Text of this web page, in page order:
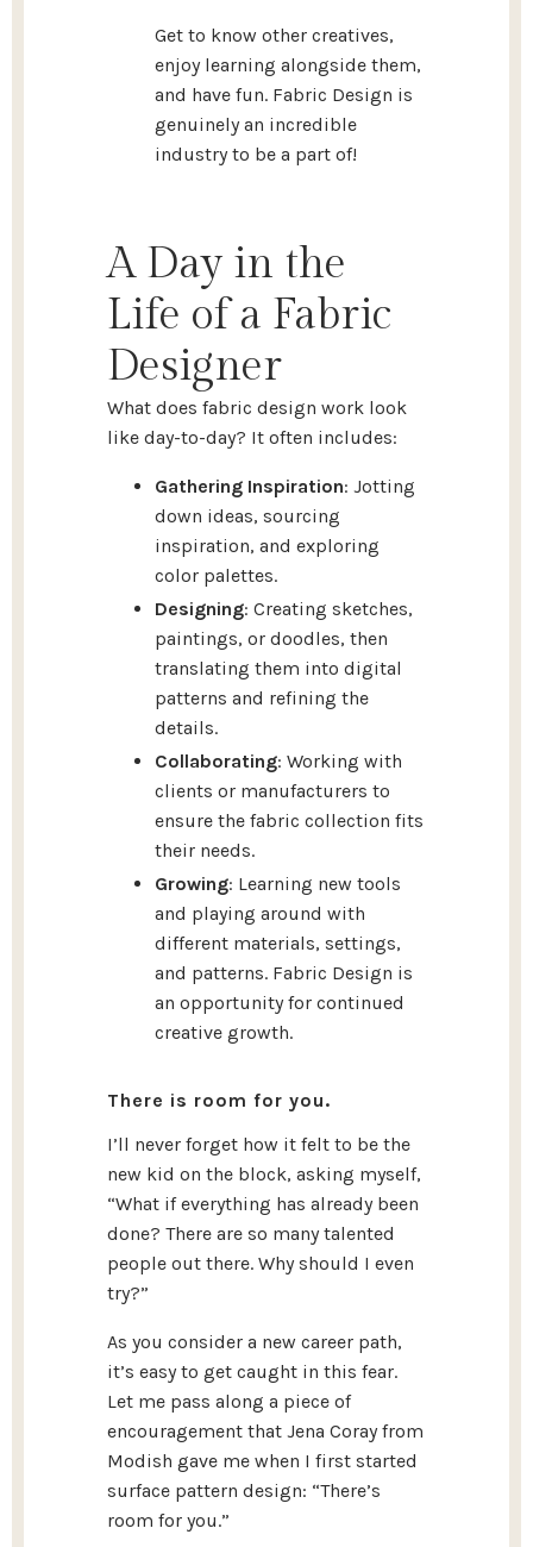
Get to know other creatives,
enjoy learning alongside them,
and have fun. Fabric Design is
genuinely an incredible
industry to be a part of!
A Day in the
Life of a Fabric
Designer
What does fabric design work look
like day-to-day? It often includes:
Gathering Inspiration: Jotting
down ideas, sourcing
inspiration, and exploring
color palettes.
Designing: Creating sketches,
paintings, or doodles, then
translating them into digital
patterns and refining the
details.
Collaborating: Working with
clients or manufacturers to
ensure the fabric collection fits
their needs.
Growing: Learning new tools
and playing around with
different materials, settings,
and patterns. Fabric Design is
an opportunity for continued
creative growth.
There is room for you.
I’ll never forget how it felt to be the
new kid on the block, asking myself,
“What if everything has already been
done? There are so many talented
people out there. Why should I even
try?”
As you consider a new career path,
it’s easy to get caught in this fear.
Let me pass along a piece of
encouragement that Jena Coray from
Modish gave me when I first started
surface pattern design: “There’s
room for you.”